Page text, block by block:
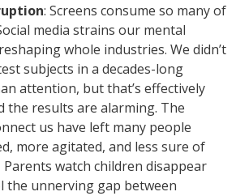
: Screens consume so many of
media strains our mental
whole industries. We didn’t
subjects in a decades-long
attention, but that’s effectively
the results are alarming. The
us have left many people
more agitated, and less sure of
Parents watch children disappear
the unnerving gap between